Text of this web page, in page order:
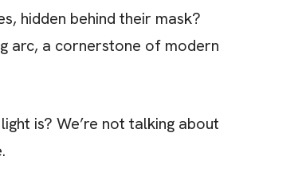
hidden behind their mask?
arc, a cornerstone of modern
is? We’re not talking about